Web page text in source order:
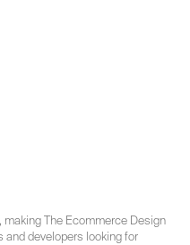
making The Ecommerce Design
developers looking for